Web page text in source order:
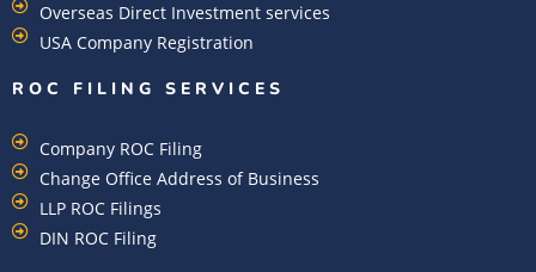
Overseas Direct Investment services
USA Company Registration
ROC FILING SERVICES
Company ROC Filing
Change Office Address of Business
LLP ROC Filings
DIN ROC Filing